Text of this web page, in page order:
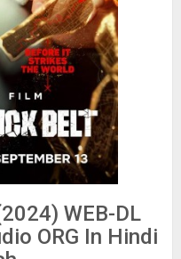
WEB-DL
ORG In Hindi